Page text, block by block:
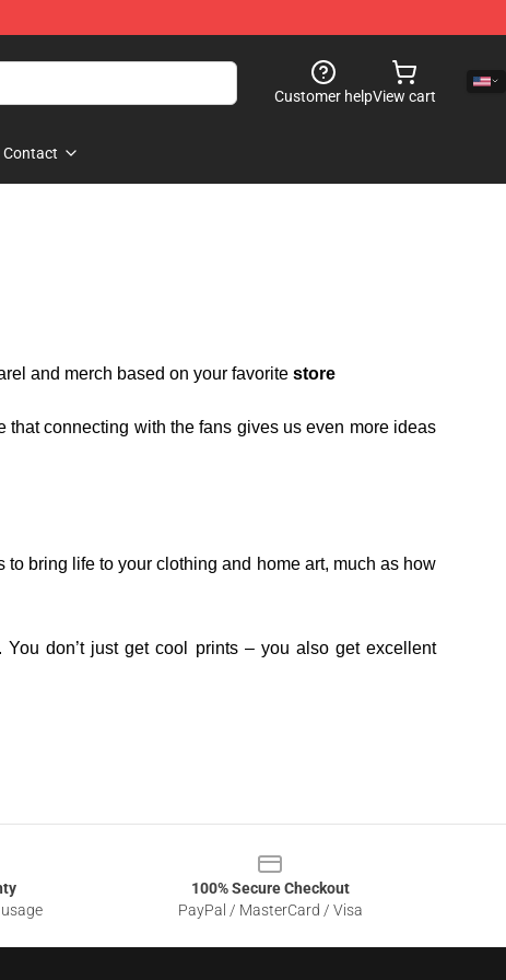
Customer helpView cart
Contact
and merch based on your favorite store
that connecting with the fans gives us even more ideas
bring life to your clothing and home art, much as how
don’t just get cool prints – you also get excellent
100% Secure Checkout
PayPal / MasterCard / Visa